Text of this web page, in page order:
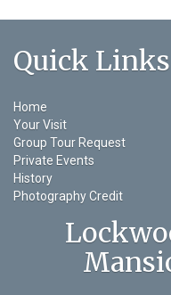
Quick Links
Home
Your Visit
Group Tour Request
Private Events
History
Photography Credit